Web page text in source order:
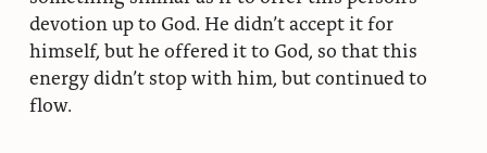
devotion up to God. He didn’t accept it for
himself, but he offered it to God, so that this
energy didn’t stop with him, but continued to
flow.